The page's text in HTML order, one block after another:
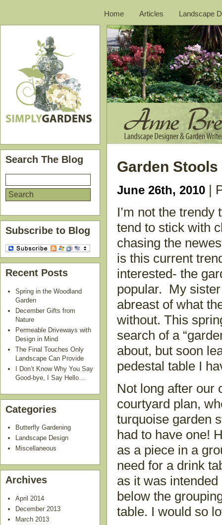
Home Articles Landscape
Garden Stools
June 26th, 2010 |
I’m not the
tend to stick with
chasing the
is this current
interested- the
popular. My
abreast of what
without. This
search of a
about, but soon
pedestal table I
Not long after our
courtyard plan,
turquoise garden
had to have one!
as a piece in a
need for a drink
as it was
below the
table. I would so
Search The Blog
Subscribe to Blog
Recent Posts
Spring in the Woodland
Garden
December Gifts from
Nature
Permeable Driveways with
Design in Mind
The Final Touches Only
Landscape Can Provide
I Don’t Know Why You Say
Good-bye, I Say Hello…
Categories
Butterfly Gardening
Landscape Design
Miscellaneous
Archives
April 2014
December 2013
March 2013